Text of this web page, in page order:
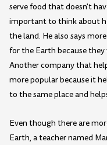
serve food that doesn't
important to think about
the land. He also says
for the Earth because
Another company that
more popular because it
to the same place and
Even though there are
Earth, a teacher named